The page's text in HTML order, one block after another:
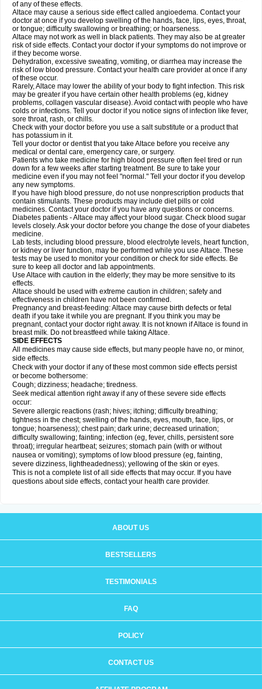
of any of these effects.
Altace may cause a serious side effect called angioedema. Contact your
doctor at once if you develop swelling of the hands, face, lips, eyes, throat,
or tongue; difficulty swallowing or breathing; or hoarseness.
Altace may not work as well in black patients. They may also be at greater
risk of side effects. Contact your doctor if your symptoms do not improve or
if they become worse.
Dehydration, excessive sweating, vomiting, or diarrhea may increase the
risk of low blood pressure. Contact your health care provider at once if any
of these occur.
Rarely, Altace may lower the ability of your body to fight infection. This risk
may be greater if you have certain other health problems (eg, kidney
problems, collagen vascular disease). Avoid contact with people who have
colds or infections. Tell your doctor if you notice signs of infection like fever,
sore throat, rash, or chills.
Check with your doctor before you use a salt substitute or a product that
has potassium in it.
Tell your doctor or dentist that you take Altace before you receive any
medical or dental care, emergency care, or surgery.
Patients who take medicine for high blood pressure often feel tired or run
down for a few weeks after starting treatment. Be sure to take your
medicine even if you may not feel "normal." Tell your doctor if you develop
any new symptoms.
If you have high blood pressure, do not use nonprescription products that
contain stimulants. These products may include diet pills or cold
medicines. Contact your doctor if you have any questions or concerns.
Diabetes patients - Altace may affect your blood sugar. Check blood sugar
levels closely. Ask your doctor before you change the dose of your diabetes
medicine.
Lab tests, including blood pressure, blood electrolyte levels, heart function,
or kidney or liver function, may be performed while you use Altace. These
tests may be used to monitor your condition or check for side effects. Be
sure to keep all doctor and lab appointments.
Use Altace with caution in the elderly; they may be more sensitive to its
effects.
Altace should be used with extreme caution in children; safety and
effectiveness in children have not been confirmed.
Pregnancy and breast-feeding: Altace may cause birth defects or fetal
death if you take it while you are pregnant. If you think you may be
pregnant, contact your doctor right away. It is not known if Altace is found in
breast milk. Do not breastfeed while taking Altace.
SIDE EFFECTS
All medicines may cause side effects, but many people have no, or minor,
side effects.
Check with your doctor if any of these most common side effects persist
or become bothersome:
Cough; dizziness; headache; tiredness.
Seek medical attention right away if any of these severe side effects
occur:
Severe allergic reactions (rash; hives; itching; difficulty breathing;
tightness in the chest; swelling of the hands, eyes, mouth, face, lips, or
tongue; hoarseness); chest pain; dark urine; decreased urination;
difficulty swallowing; fainting; infection (eg, fever, chills, persistent sore
throat); irregular heartbeat; seizures; stomach pain (with or without
nausea or vomiting); symptoms of low blood pressure (eg, fainting,
severe dizziness, lightheadedness); yellowing of the skin or eyes.
This is not a complete list of all side effects that may occur. If you have
questions about side effects, contact your health care provider.
ABOUT US
BESTSELLERS
TESTIMONIALS
FAQ
POLICY
CONTACT US